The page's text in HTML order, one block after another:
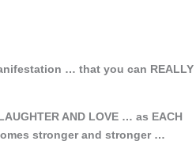
… that you can REALLY
AND LOVE … as EACH
stronger and stronger …